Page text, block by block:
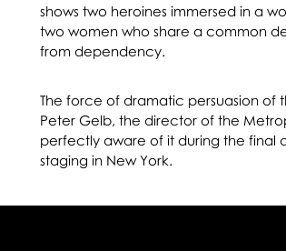
shows two heroines immersed in a
two women who share a common
from dependency.
The force of dramatic persuasion of
Peter Gelb, the director of the
perfectly aware of it during the final
staging in New York.